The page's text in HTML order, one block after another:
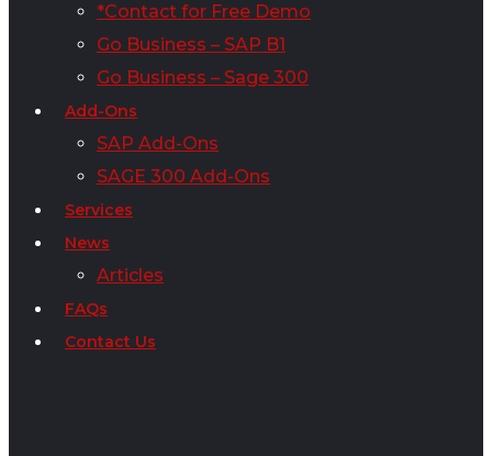
*Contact for Free Demo
Go Business – SAP B1
Go Business – Sage 300
Add-Ons
SAP Add-Ons
SAGE 300 Add-Ons
Services
News
Articles
FAQs
Contact Us